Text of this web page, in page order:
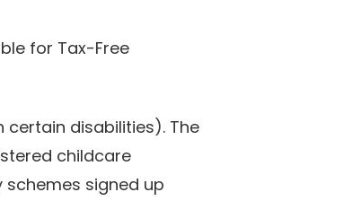
for Tax-Free
certain disabilities). The
childcare
signed up